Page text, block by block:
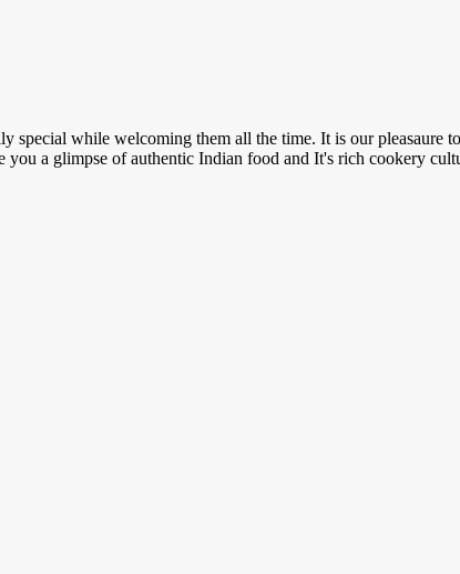
special while welcoming them all the time. It is our
a glimpse of authentic Indian food and It's rich cookery